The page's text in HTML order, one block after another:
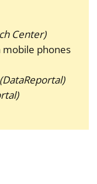
Center)
mobile phones
(DataReportal)